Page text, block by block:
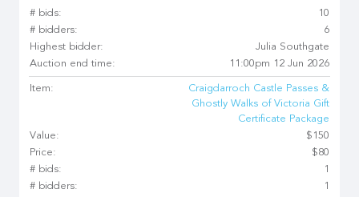
# bids:
10
# bidders:
6
Highest bidder:
Julia Southgate
Auction end time:
11:00pm 12 Jun 2026
Item:
Craigdarroch Castle Passes &
Ghostly Walks of Victoria Gift
Certificate Package
Value:
$150
Price:
$80
# bids:
1
# bidders:
1